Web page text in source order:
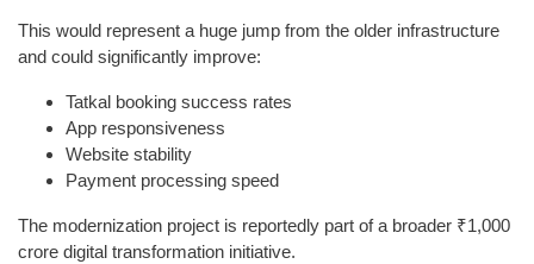
This would represent a huge jump from the older infrastructure
and could significantly improve:
Tatkal booking success rates
App responsiveness
Website stability
Payment processing speed
The modernization project is reportedly part of a broader ₹1,000
crore digital transformation initiative.